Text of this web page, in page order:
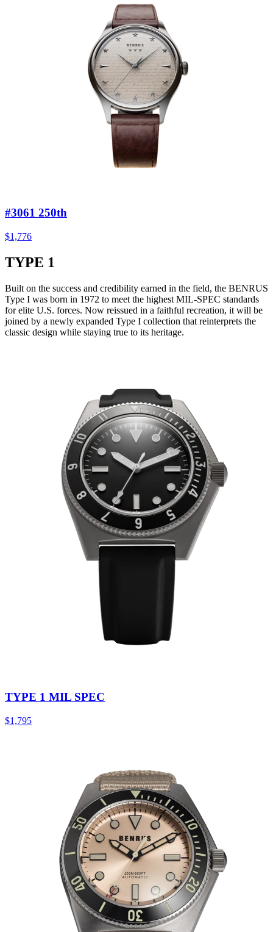
#3061 250th
$1,776
TYPE 1
Built on the success and credibility earned in the field, the BENRUS
Type I was born in 1972 to meet the highest MIL-SPEC standards
for elite U.S. forces. Now reissued in a faithful recreation, it will be
joined by a newly expanded Type I collection that reinterprets the
classic design while staying true to its heritage.
TYPE 1 MIL SPEC
$1,795